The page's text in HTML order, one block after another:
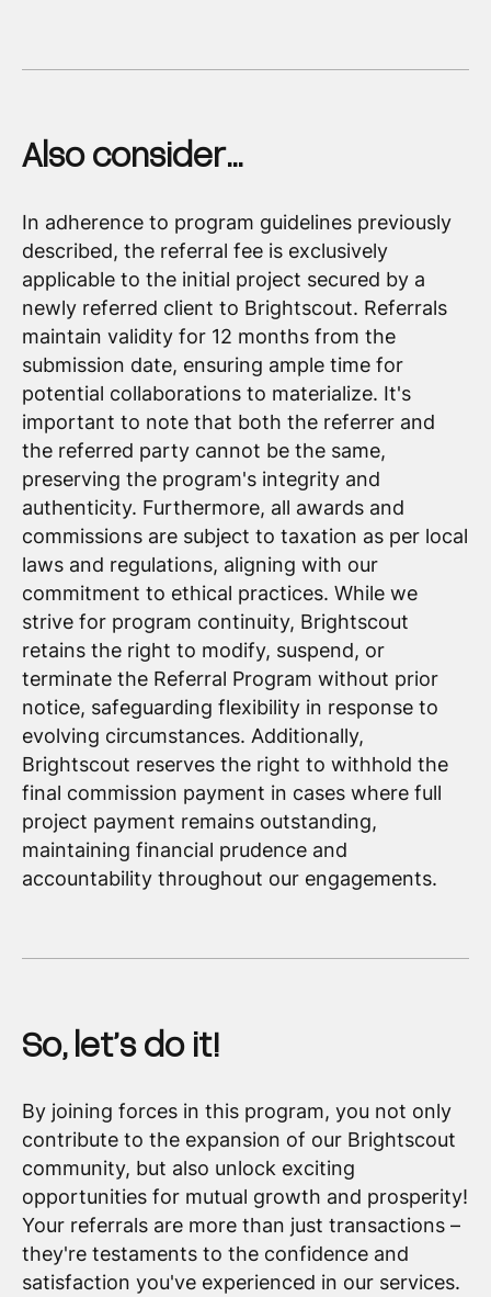
Also consider…
In adherence to program guidelines previously
described, the referral fee is exclusively
applicable to the initial project secured by a
newly referred client to Brightscout. Referrals
maintain validity for 12 months from the
submission date, ensuring ample time for
potential collaborations to materialize. It's
important to note that both the referrer and
the referred party cannot be the same,
preserving the program's integrity and
authenticity. Furthermore, all awards and
commissions are subject to taxation as per local
laws and regulations, aligning with our
commitment to ethical practices. While we
strive for program continuity, Brightscout
retains the right to modify, suspend, or
terminate the Referral Program without prior
notice, safeguarding flexibility in response to
evolving circumstances. Additionally,
Brightscout reserves the right to withhold the
final commission payment in cases where full
project payment remains outstanding,
maintaining financial prudence and
accountability throughout our engagements.
So, let’s do it!
By joining forces in this program, you not only
contribute to the expansion of our Brightscout
community, but also unlock exciting
opportunities for mutual growth and prosperity!
Your referrals are more than just transactions –
they're testaments to the confidence and
satisfaction you've experienced in our services.